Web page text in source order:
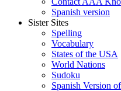
Spanish version
Sister Sites
Spelling
Vocabulary
States of the USA
World Nations
Sudoku
Spanish Version